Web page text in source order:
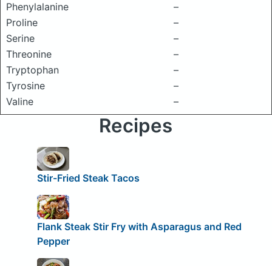
Phenylalanine
–
Proline
–
Serine
–
Threonine
–
Tryptophan
–
Tyrosine
–
Valine
–
Recipes
Stir-Fried Steak Tacos
Flank Steak Stir Fry with Asparagus and Red
Pepper